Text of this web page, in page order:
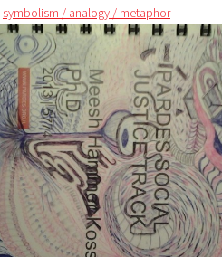
symbolism / analogy / metaphor